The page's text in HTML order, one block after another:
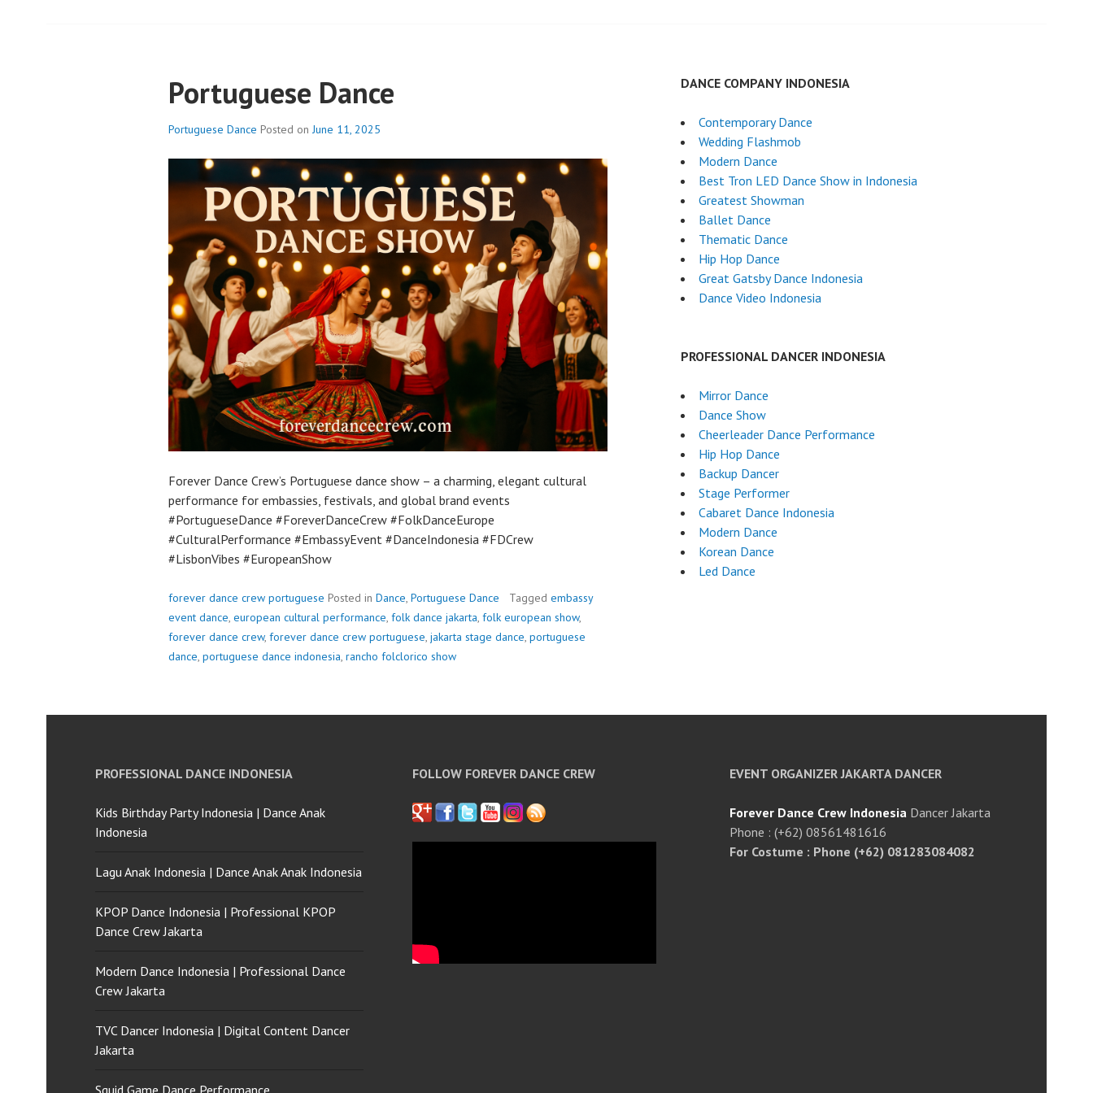
Portuguese Dance
Portuguese Dance Posted onJune 11, 2025
Forever Dance Crew’s Portuguese dance show – a charming, elegant cultural
performance for embassies, festivals, and global brand events
#PortugueseDance #ForeverDanceCrew #FolkDanceEurope
#CulturalPerformance #EmbassyEvent #DanceIndonesia #FDCrew
#LisbonVibes #EuropeanShow
forever dance crew portuguese Posted in Dance, Portuguese Dance Tagged embassy
event dance, european cultural performance, folk dance jakarta, folk european show,
forever dance crew, forever dance crew portuguese, jakarta stage dance, portuguese
dance, portuguese dance indonesia, rancho folclorico show
DANCE COMPANY INDONESIA
Contemporary Dance
Wedding Flashmob
Modern Dance
Best Tron LED Dance Show in Indonesia
Greatest Showman
Ballet Dance
Thematic Dance
Hip Hop Dance
Great Gatsby Dance Indonesia
Dance Video Indonesia
PROFESSIONAL DANCER INDONESIA
Mirror Dance
Dance Show
Cheerleader Dance Performance
Hip Hop Dance
Backup Dancer
Stage Performer
Cabaret Dance Indonesia
Modern Dance
Korean Dance
Led Dance
PROFESSIONAL DANCE INDONESIA
Kids Birthday Party Indonesia | Dance Anak
Indonesia
Lagu Anak Indonesia | Dance Anak Anak Indonesia
KPOP Dance Indonesia | Professional KPOP
Dance Crew Jakarta
Modern Dance Indonesia | Professional Dance
Crew Jakarta
TVC Dancer Indonesia | Digital Content Dancer
Jakarta
Squid Game Dance Performance
FOLLOW FOREVER DANCE CREW EVENT ORGANIZER JAKARTA DANCER
Forever Dance Crew Indonesia Dancer Jakarta
Phone : (+62) 08561481616
For Costume : Phone (+62) 081283084082